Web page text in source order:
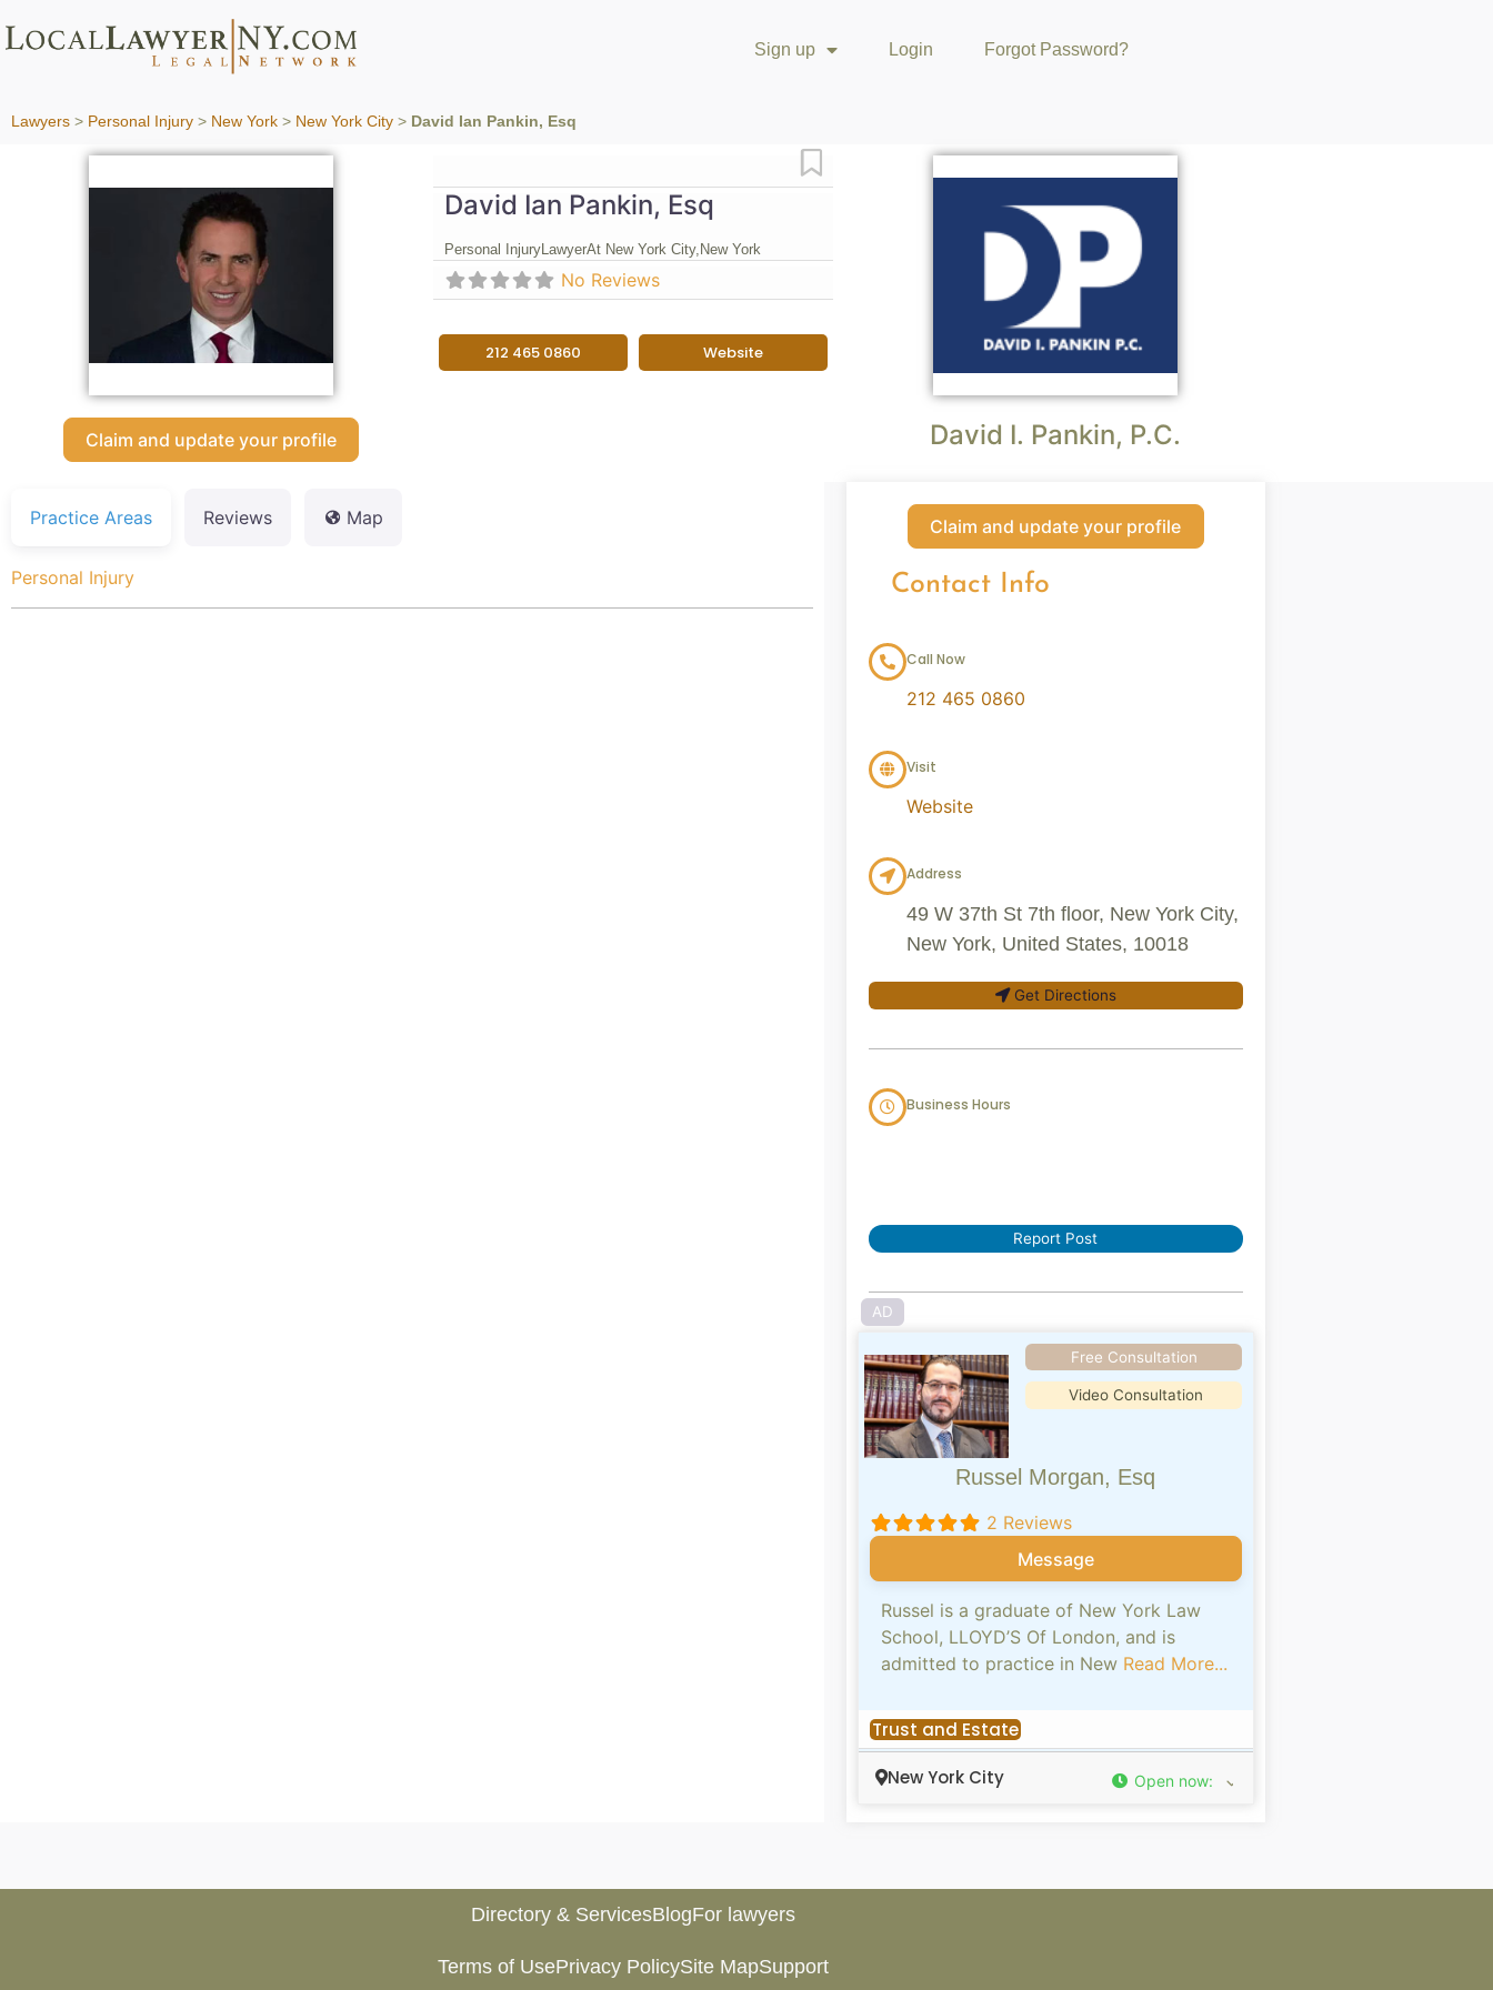
Sign up Login Forgot Password?
Lawyers > Personal Injury > New York > New York City > David Ian Pankin, Esq
Claim and update your profile
David Ian Pankin, Esq
Personal InjuryLawyerAt New York City, New York
No Reviews
212 465 0860 Website
David I. Pankin, P.C.
Practice Areas Reviews Map
Personal Injury
Claim and update your profile
Contact Info
Call Now
212 465 0860
Visit
Website
Address
49 W 37th St 7th floor, New York City,
New York, United States, 10018
Get Directions
Business Hours
Report Post
AD
Free Consultation
Video Consultation
Russel Morgan, Esq
2 Reviews
Message
Russel is a graduate of New York Law
School, LLOYD’S Of London, and is
admitted to practice in New Read More...
Trust and Estate
New York City Open now:
Directory & ServicesBlogFor lawyers
Terms of UsePrivacy PolicySite MapSupport